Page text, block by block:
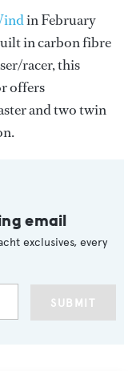
in February
in carbon fibre
racer, this
offers
and two twin
email
exclusives, every
SUBMIT